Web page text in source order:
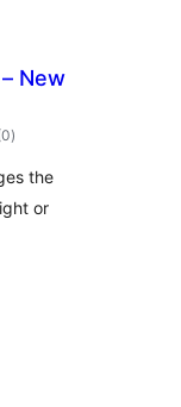
New
total
ratings
)
the
or